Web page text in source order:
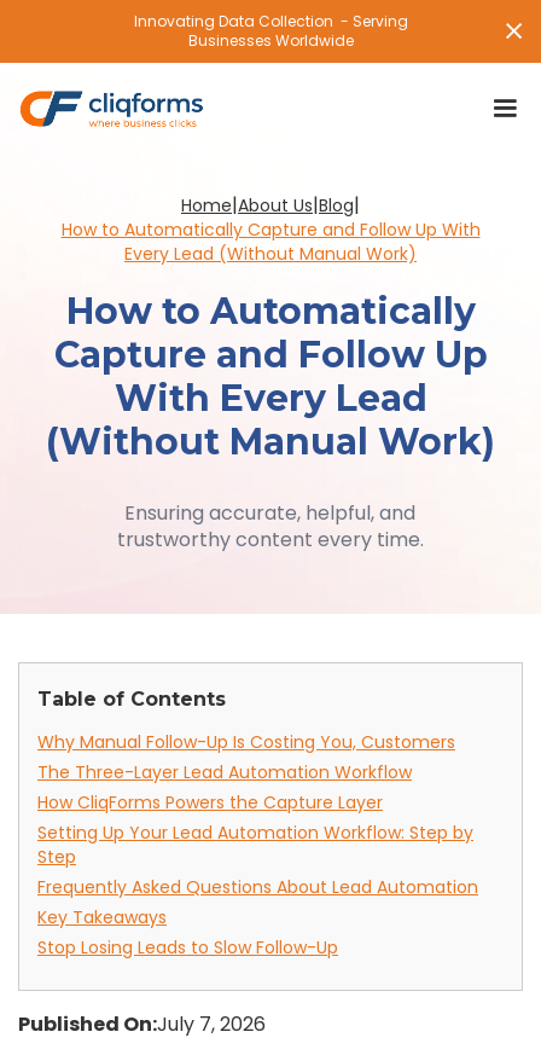
Innovating Data Collection - Serving
Businesses Worldwide
Home|About Us|Blog|
How to Automatically Capture and Follow Up With
Every Lead (Without Manual Work)
How to Automatically
Capture and Follow Up
With Every Lead
(Without Manual Work)
Ensuring accurate, helpful, and
trustworthy content every time.
Table of Contents
Why Manual Follow-Up Is Costing You, Customers
The Three-Layer Lead Automation Workflow
How CliqForms Powers the Capture Layer
Setting Up Your Lead Automation Workflow: Step by
Step
Frequently Asked Questions About Lead Automation
Key Takeaways
Stop Losing Leads to Slow Follow-Up
Published On:July 7, 2026